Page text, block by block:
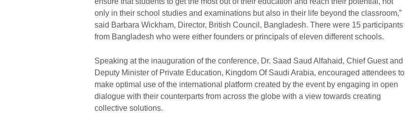
only in their school studies and examinations but also in their life beyond the classroom,”
said Barbara Wickham, Director, British Council, Bangladesh. There were 15 participants
from Bangladesh who were either founders or principals of eleven different schools.
Speaking at the inauguration of the conference, Dr. Saad Saud Alfahaid, Chief Guest and
Deputy Minister of Private Education, Kingdom Of Saudi Arabia, encouraged attendees to
make optimal use of the international platform created by the event by engaging in open
dialogue with their counterparts from across the globe with a view towards creating
collective solutions.